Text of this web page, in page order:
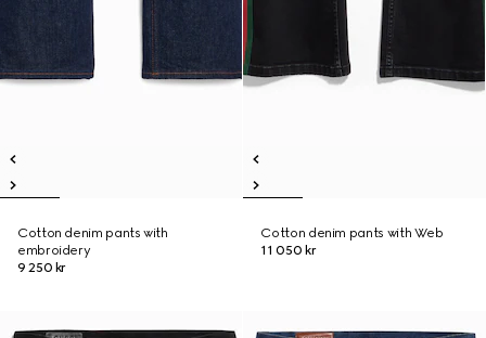
Cotton denim pants with
embroidery
9 250 kr
Cotton denim pants with Web
11 050 kr